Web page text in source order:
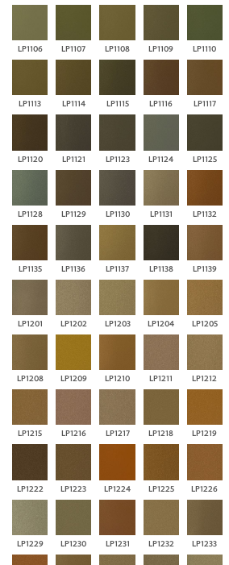
LP1106 LP1107 LP1108 LP1109 LP1110
LP1113 LP1114 LP1115 LP1116 LP1117
LP1120 LP1121 LP1123 LP1124 LP1125
LP1128 LP1129 LP1130 LP1131 LP1132
LP1135 LP1136 LP1137 LP1138 LP1139
LP1201 LP1202 LP1203 LP1204 LP1205
LP1208 LP1209 LP1210 LP1211 LP1212
LP1215 LP1216 LP1217 LP1218 LP1219
LP1222 LP1223 LP1224 LP1225 LP1226
LP1229 LP1230 LP1231 LP1232 LP1233